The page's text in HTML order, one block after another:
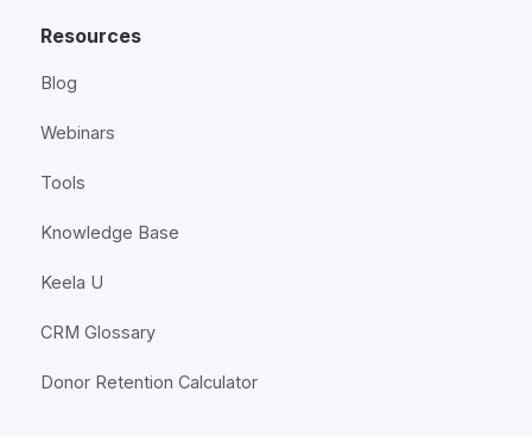
Resources
Blog
Webinars
Tools
Knowledge Base
Keela U
CRM Glossary
Donor Retention Calculator